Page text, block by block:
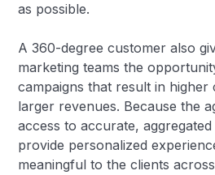
as possible.
A 360-degree customer also
marketing teams the
campaigns that result in higher
larger revenues. Because the
access to accurate,
provide personalized
meaningful to the clients